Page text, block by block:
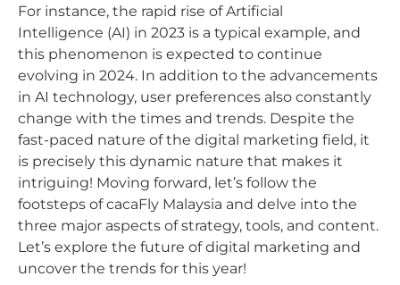
For instance, the rapid rise of Artificial
Intelligence (AI) in 2023 is a typical example, and
this phenomenon is expected to continue
evolving in 2024. In addition to the advancements
in AI technology, user preferences also constantly
change with the times and trends. Despite the
fast-paced nature of the digital marketing field, it
is precisely this dynamic nature that makes it
intriguing! Moving forward, let’s follow the
footsteps of cacaFly Malaysia and delve into the
three major aspects of strategy, tools, and content.
Let’s explore the future of digital marketing and
uncover the trends for this year!